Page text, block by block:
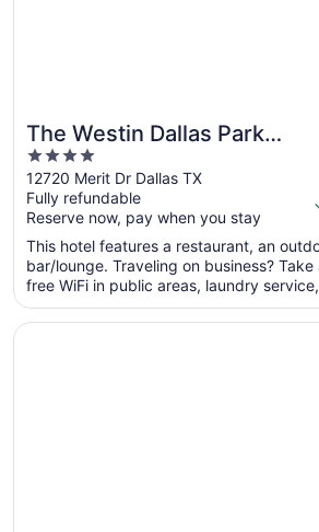
The Westin Dallas Park
Central
4
out
of
5
12720 Merit Dr Dallas TX
Fully refundable
Reserve now, pay when you stay
This hotel features a restaurant, an
bar/lounge. Traveling on business?
free WiFi in public areas, laundry
Opens in a new window
Gaylord Texan Resort & Convention